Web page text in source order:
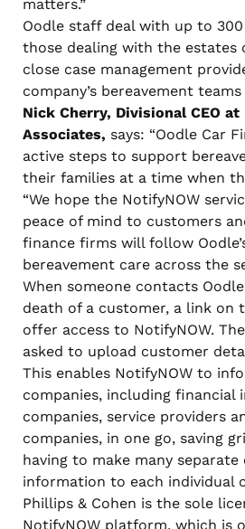
matters.”
Oodle staff deal with up to
those dealing with the estates
close case management
company’s bereavement
Nick Cherry, Divisional CEO
Associates, says: “Oodle Car
active steps to support
their families at a time when
“We hope the NotifyNOW
peace of mind to customers
finance firms will follow
bereavement care across the
When someone contacts
death of a customer, a link on
offer access to NotifyNOW.
asked to upload customer
This enables NotifyNOW to
companies, including
companies, service providers
companies, in one go, saving
having to make many
information to each individual
Phillips & Cohen is the sole
NotifyNOW platform, which is